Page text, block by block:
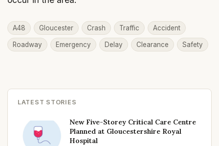
A48 Gloucester Crash Traffic Accident
Roadway Emergency Delay Clearance Safety
LATEST STORIES
New Five-Storey Critical Care Centre
Planned at Gloucestershire Royal
Hospital